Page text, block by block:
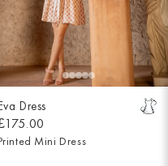
Dress
Mini Dress